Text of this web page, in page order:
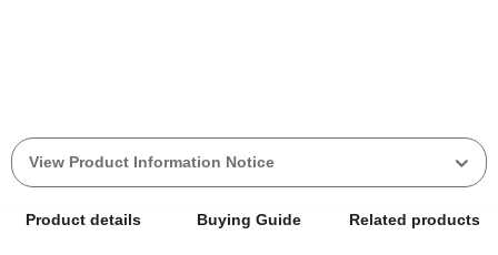
View Product Information Notice
Product details Buying Guide Related products